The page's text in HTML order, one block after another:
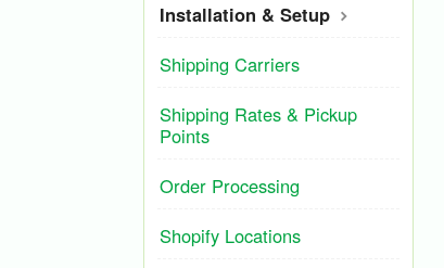
Installation & Setup
Shipping Carriers
Shipping Rates & Pickup
Points
Order Processing
Shopify Locations